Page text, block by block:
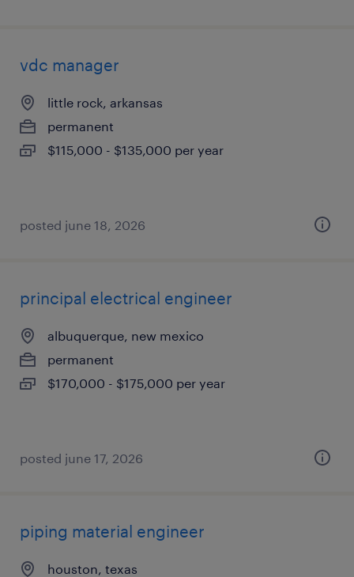
vdc manager
little rock, arkansas
permanent
$115,000 - $135,000 per year
posted june 18, 2026
principal electrical engineer
albuquerque, new mexico
permanent
$170,000 - $175,000 per year
posted june 17, 2026
piping material engineer
houston, texas